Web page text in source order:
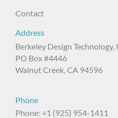
Contact
Address
Berkeley Design Technology,
PO Box #4446
Walnut Creek, CA 94596
Phone
Phone: +1 (925) 954-1411